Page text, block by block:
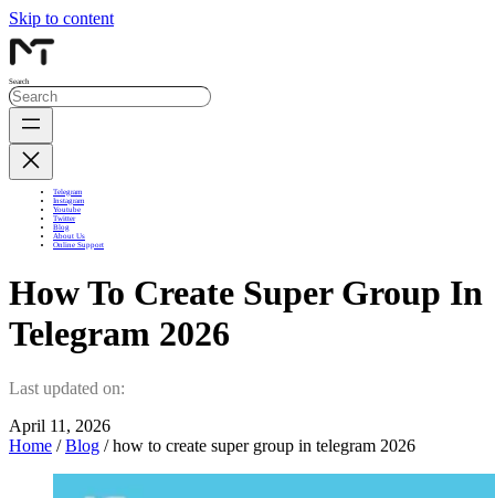
Skip to content
Search
Telegram
Instagram
Youtube
Twitter
Blog
About Us
Online Support
How To Create Super Group In
Telegram 2026
Last updated on:
April 11, 2026
Home /Blog / how to create super group in telegram 2026